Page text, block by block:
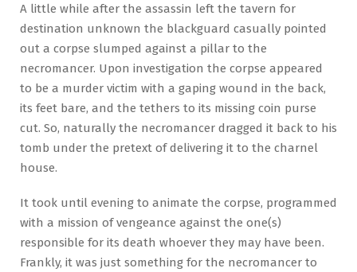
A little while after the assassin left the tavern for
destination unknown the blackguard casually pointed
out a corpse slumped against a pillar to the
necromancer. Upon investigation the corpse appeared
to be a murder victim with a gaping wound in the back,
its feet bare, and the tethers to its missing coin purse
cut. So, naturally the necromancer dragged it back to his
tomb under the pretext of delivering it to the charnel
house.
It took until evening to animate the corpse, programmed
with a mission of vengeance against the one(s)
responsible for its death whoever they may have been.
Frankly, it was just something for the necromancer to